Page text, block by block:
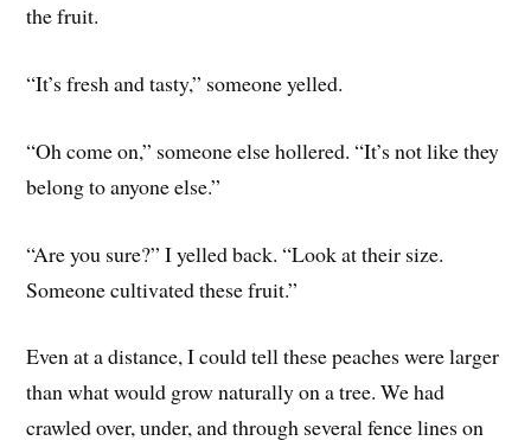
the fruit.
“It’s fresh and tasty,” someone yelled.
“Oh come on,” someone else hollered. “It’s not like they
belong to anyone else.”
“Are you sure?” I yelled back. “Look at their size.
Someone cultivated these fruit.”
Even at a distance, I could tell these peaches were larger
than what would grow naturally on a tree. We had
crawled over, under, and through several fence lines on